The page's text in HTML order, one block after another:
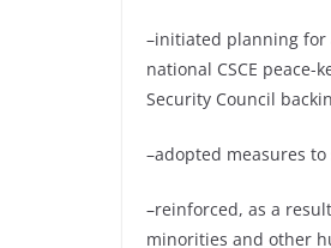
–initiated planning for
national CSCE
Security Council
–adopted measures
–reinforced, as a
minorities and other